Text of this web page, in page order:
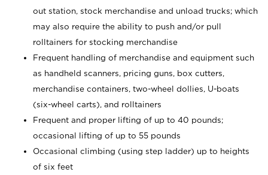
out station, stock merchandise and unload trucks; which
may also require the ability to push and/or pull
rolltainers for stocking merchandise
Frequent handling of merchandise and equipment such
as handheld scanners, pricing guns, box cutters,
merchandise containers, two-wheel dollies, U-boats
(six-wheel carts), and rolltainers
Frequent and proper lifting of up to 40 pounds;
occasional lifting of up to 55 pounds
Occasional climbing (using step ladder) up to heights
of six feet